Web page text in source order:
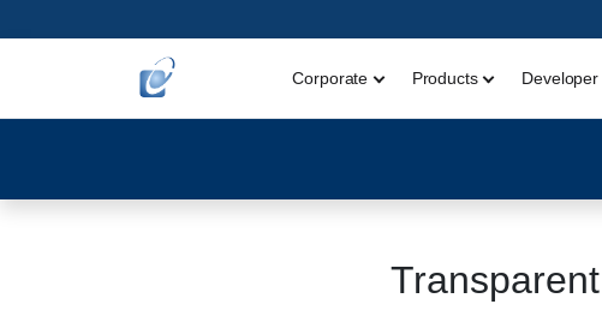
Corporate Products Developer